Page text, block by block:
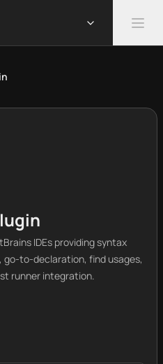
IDEs providing syntax
to-declaration, find usages,
runner integration.